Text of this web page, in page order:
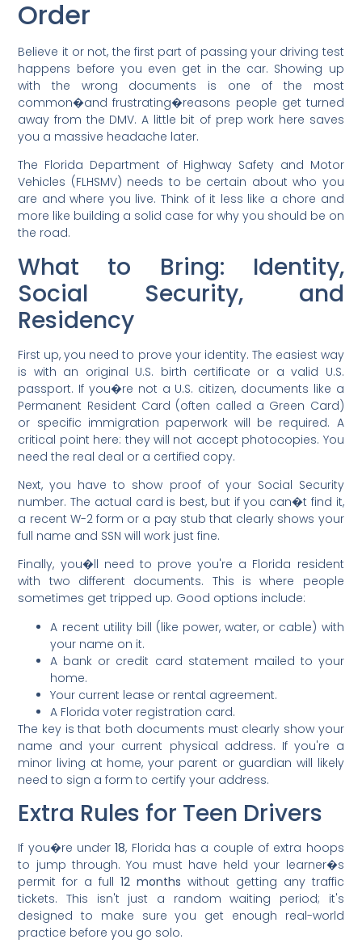
Order
Believe it or not, the first part of passing your driving test
happens before you even get in the car. Showing up
with the wrong documents is one of the most
common�and frustrating�reasons people get turned
away from the DMV. A little bit of prep work here saves
you a massive headache later.
The Florida Department of Highway Safety and Motor
Vehicles (FLHSMV) needs to be certain about who you
are and where you live. Think of it less like a chore and
more like building a solid case for why you should be on
the road.
What to Bring: Identity,
Social Security, and
Residency
First up, you need to prove your identity. The easiest way
is with an original U.S. birth certificate or a valid U.S.
passport. If you�re not a U.S. citizen, documents like a
Permanent Resident Card (often called a Green Card)
or specific immigration paperwork will be required. A
critical point here: they will not accept photocopies. You
need the real deal or a certified copy.
Next, you have to show proof of your Social Security
number. The actual card is best, but if you can�t find it,
a recent W-2 form or a pay stub that clearly shows your
full name and SSN will work just fine.
Finally, you�ll need to prove you're a Florida resident
with two different documents. This is where people
sometimes get tripped up. Good options include:
A recent utility bill (like power, water, or cable) with
your name on it.
A bank or credit card statement mailed to your
home.
Your current lease or rental agreement.
A Florida voter registration card.
The key is that both documents must clearly show your
name and your current physical address. If you're a
minor living at home, your parent or guardian will likely
need to sign a form to certify your address.
Extra Rules for Teen Drivers
If you�re under18, Florida has a couple of extra hoops
to jump through. You must have held your learner�s
permit for a full12 months without getting any traffic
tickets. This isn't just a random waiting period; it's
designed to make sure you get enough real-world
practice before you go solo.